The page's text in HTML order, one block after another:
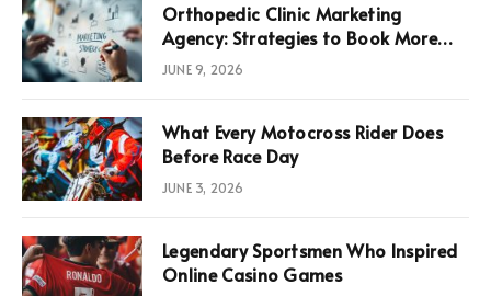
Orthopedic Clinic Marketing
Agency: Strategies to Book More
Consultations
JUNE 9, 2026
What Every Motocross Rider Does
Before Race Day
JUNE 3, 2026
Legendary Sportsmen Who Inspired
Online Casino Games